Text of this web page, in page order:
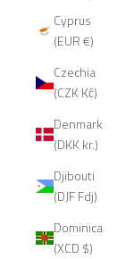
Cyprus
(EUR €)
Czechia
(CZK Kč)
Denmark
(DKK kr.)
Djibouti
(DJF Fdj)
Dominica
(XCD $)